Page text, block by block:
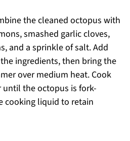
the cleaned octopus with
smashed garlic cloves,
and a sprinkle of salt. Add
ingredients, then bring the
over medium heat. Cook
the octopus is fork-
cooking liquid to retain